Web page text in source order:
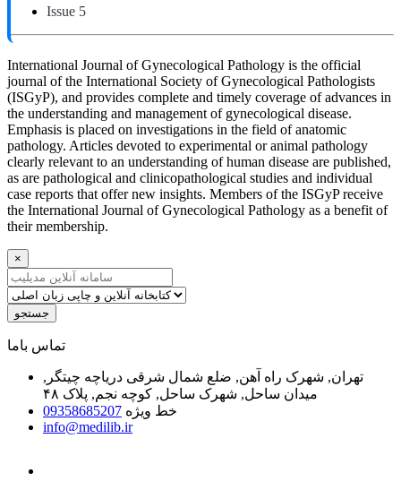
Issue 5
International Journal of Gynecological Pathology is the official
journal of the International Society of Gynecological Pathologists
(ISGyP), and provides complete and timely coverage of advances in
the understanding and management of gynecological disease.
Emphasis is placed on investigations in the field of anatomic
pathology. Articles devoted to experimental or animal pathology
clearly relevant to an understanding of human disease are published,
as are pathological and clinicopathological studies and individual
case reports that offer new insights. Members of the ISGyP receive
the International Journal of Gynecological Pathology as a benefit of
their membership.
×
جستجو
ﺗﻤﺎﺱ ﺑﺎﻣﺎ
تهران, شهرک راه آهن, ضلع شمال شرقی دریاچه چیتگر,
میدان ساحل, شهرک ساحل, کوچه نجم, پلاک ۴۸
خط ویژه 09358685207
info@medilib.ir